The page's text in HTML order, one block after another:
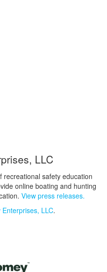
LLC
recreational safety education
online boating and hunting
View press releases.
Enterprises, LLC.